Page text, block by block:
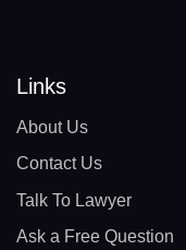
Links
About Us
Contact Us
Talk To Lawyer
Ask a Free Question